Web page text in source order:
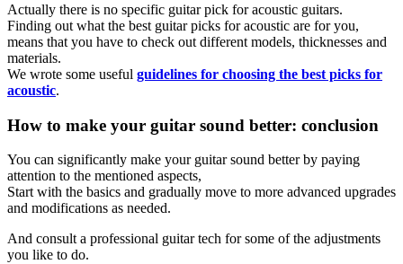
Actually there is no specific guitar pick for acoustic guitars.
Finding out what the best guitar picks for acoustic are for you,
means that you have to check out different models, thicknesses and
materials.
We wrote some useful guidelines for choosing the best picks for
acoustic.
How to make your guitar sound better: conclusion
You can significantly make your guitar sound better by paying
attention to the mentioned aspects,
Start with the basics and gradually move to more advanced upgrades
and modifications as needed.
And consult a professional guitar tech for some of the adjustments
you like to do.